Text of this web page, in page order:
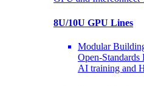
8U/10U GPU Lines
Modular
Open-Standards
AI training and